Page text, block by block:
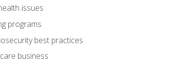
issues
programs
best practices
business